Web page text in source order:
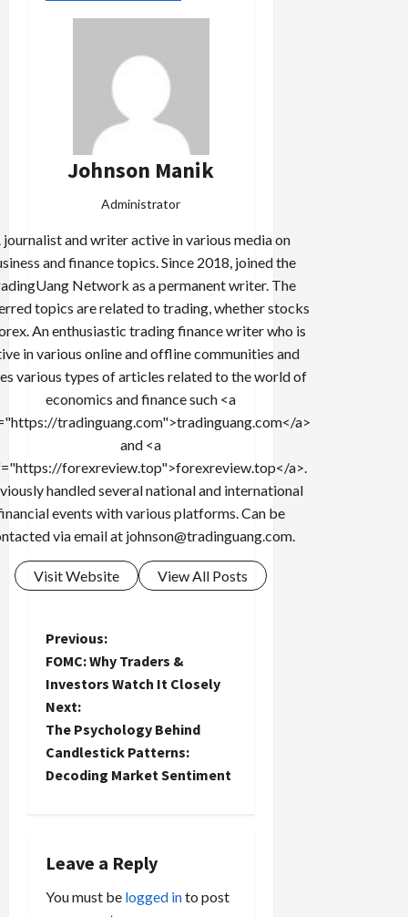
Johnson Manik
Administrator
journalist and writer active in various media on
and finance topics. Since 2018, joined the
Network as a permanent writer. The
topics are related to trading, whether stocks
An enthusiastic trading finance writer who is
in various online and offline communities and
various types of articles related to the world of
economics and finance such <a
tradinguang.com">tradinguang.com</a>
and <a
forexreview.top">forexreview.top</a>.
handled several national and international
events with various platforms. Can be
via email at johnson@tradinguang.com
Visit Website View All Posts
P
o
s
t
v
Previous:
FOMC: Why Traders &
Investors Watch It Closely
Next:
The Psychology Behind
Candlestick Patterns:
Decoding Market Sentiment
Leave a Reply
You must be logged into post